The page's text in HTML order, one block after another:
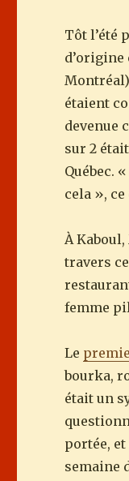
Tôt l’été
étaient
devenue
sur 2
Québec.
cela »,
À
travers
femme
Le
bourka,
était un
portée,
semaine